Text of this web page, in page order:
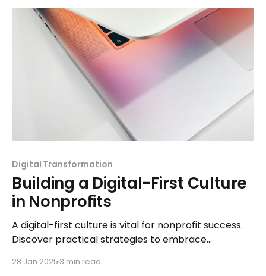
Digital Transformation
Building a Digital-First Culture
in Nonprofits
A digital-first culture is vital for nonprofit success.
Discover practical strategies to embrace
lasting impact.
28 Jan 2025 3 min read